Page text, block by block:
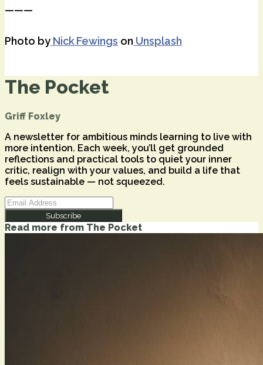
———
Photo byNick Fewings on Unsplash
The Pocket
Griff Foxley
A newsletter for ambitious minds learning to live with
more intention. Each week, you’ll get grounded
reflections and practical tools to quiet your inner
critic, realign with your values, and build a life that
feels sustainable — not squeezed.
Subscribe
Read more from The Pocket